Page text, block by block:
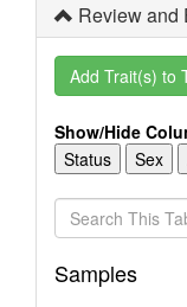
Review and
Add Trait(s) to
Show/Hide
Status
Sex
Samples